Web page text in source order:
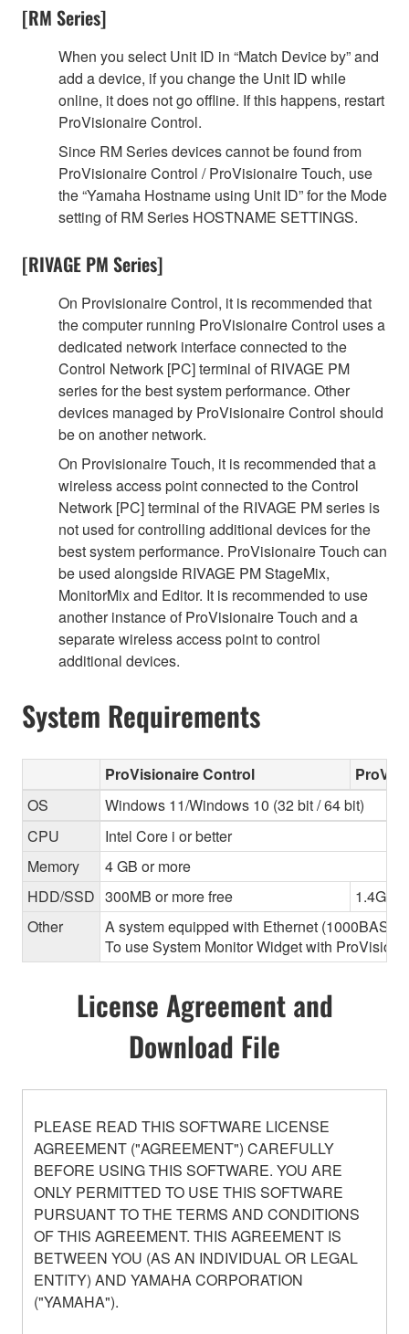
[RM Series]
When you select Unit ID in “Match Device by” and
add a device, if you change the Unit ID while
online, it does not go offline. If this happens, restart
ProVisionaire Control.
Since RM Series devices cannot be found from
ProVisionaire Control / ProVisionaire Touch, use
the “Yamaha Hostname using Unit ID” for the Mode
setting of RM Series HOSTNAME SETTINGS.
[RIVAGE PM Series]
On Provisionaire Control, it is recommended that
the computer running ProVisionaire Control uses a
dedicated network interface connected to the
Control Network [PC] terminal of RIVAGE PM
series for the best system performance. Other
devices managed by ProVisionaire Control should
be on another network.
On Provisionaire Touch, it is recommended that a
wireless access point connected to the Control
Network [PC] terminal of the RIVAGE PM series is
not used for controlling additional devices for the
best system performance. ProVisionaire Touch can
be used alongside RIVAGE PM StageMix,
MonitorMix and Editor. It is recommended to use
another instance of ProVisionaire Touch and a
separate wireless access point to control
additional devices.
System Requirements
ProVisionaire Control
OS
Windows 11/Windows 10 (32 bit / 64 bit)
CPU
Intel Core i or better
Memory
4 GB or more
HDD/SSD 300MB or more free
1.4GB
Other
A system equipped with Ethernet
To use System Monitor Widget with
License Agreement and
Download File
PLEASE READ THIS SOFTWARE LICENSE
AGREEMENT ("AGREEMENT") CAREFULLY
BEFORE USING THIS SOFTWARE. YOU ARE
ONLY PERMITTED TO USE THIS SOFTWARE
PURSUANT TO THE TERMS AND CONDITIONS
OF THIS AGREEMENT. THIS AGREEMENT IS
BETWEEN YOU (AS AN INDIVIDUAL OR LEGAL
ENTITY) AND YAMAHA CORPORATION
("YAMAHA").